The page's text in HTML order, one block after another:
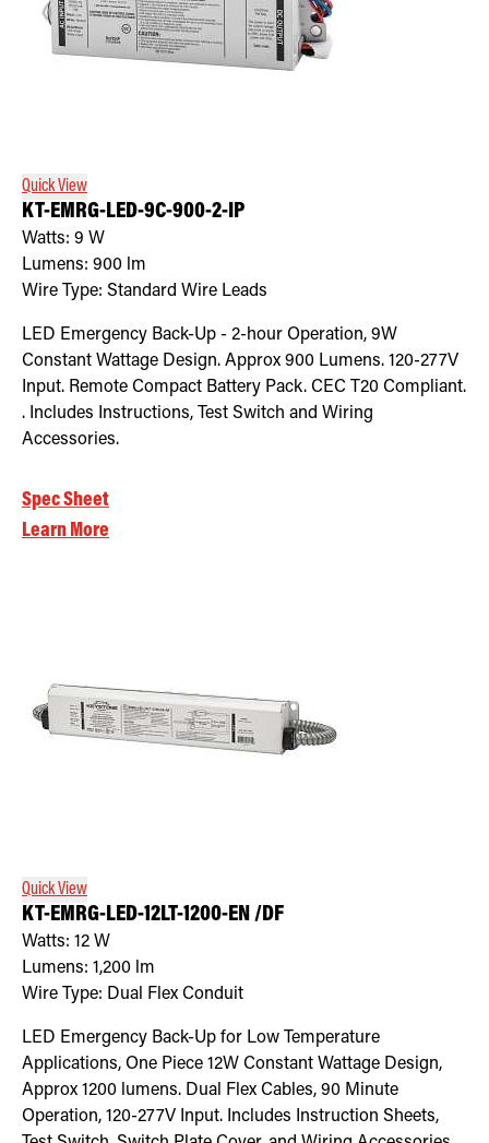
Quick View
KT-EMRG-LED-9C-900-2-IP
Watts: 9 W
Lumens: 900 lm
Wire Type: Standard Wire Leads
LED Emergency Back-Up - 2-hour Operation, 9W
Constant Wattage Design. Approx 900 Lumens. 120-277V
Input. Remote Compact Battery Pack. CEC T20 Compliant.
. Includes Instructions, Test Switch and Wiring
Accessories.
Spec Sheet
Learn More
Quick View
KT-EMRG-LED-12LT-1200-EN /DF
Watts: 12 W
Lumens: 1,200 lm
Wire Type: Dual Flex Conduit
LED Emergency Back-Up for Low Temperature
Applications, One Piece 12W Constant Wattage Design,
Approx 1200 lumens. Dual Flex Cables, 90 Minute
Operation, 120-277V Input. Includes Instruction Sheets,